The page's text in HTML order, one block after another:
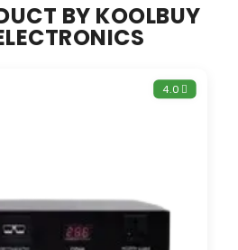
BY KOOLBUY
4.0